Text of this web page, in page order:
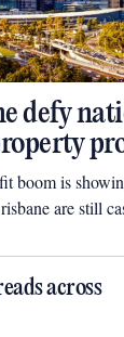
defy
boom is
are still
across